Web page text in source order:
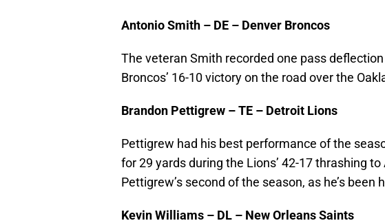
Antonio Smith – DE – Denver Broncos
The veteran Smith recorded one pass
Broncos’ 16-10 victory on the road over the
Brandon Pettigrew – TE – Detroit Lions
Pettigrew had his best performance of the
for 29 yards during the Lions’ 42-17 thrashing
Pettigrew’s second of the season, as he’s
Kevin Williams – DL – New Orleans Saints